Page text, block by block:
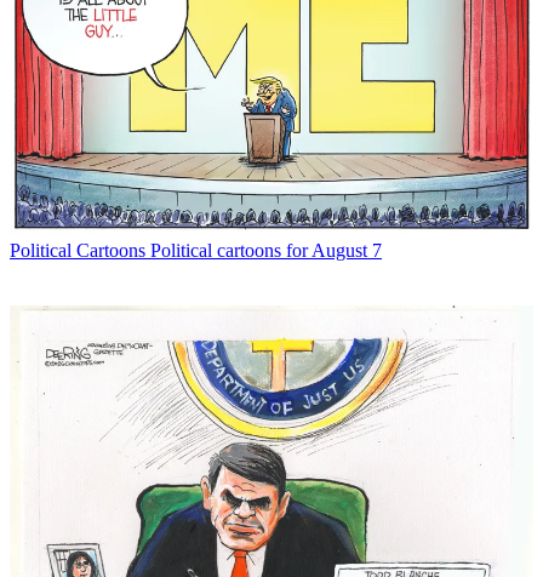
Political Cartoons Political cartoons for August 7